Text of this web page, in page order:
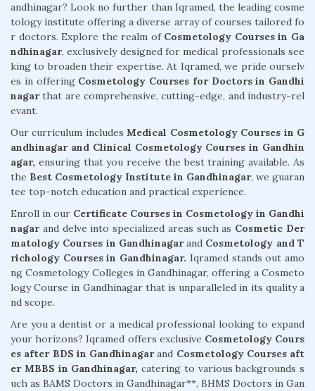
andhinagar? Look no further than Iqramed, the leading cosme
tology institute offering a diverse array of courses tailored fo
r doctors. Explore the realm of Cosmetology Courses in Ga
ndhinagar, exclusively designed for medical professionals see
king to broaden their expertise. At Iqramed, we pride ourselv
es in offering Cosmetology Courses for Doctors in Gandhi
nagarthat are comprehensive, cutting-edge, and industry-rel
evant.
Our curriculum includesMedical Cosmetology Courses in G
andhinagar and Clinical Cosmetology Courses in Gandhin
agar, ensuring that you receive the best training available. As
the Best Cosmetology Institute in Gandhinagar, we guaran
tee top-notch education and practical experience.
Enroll in our Certificate Courses in Cosmetology in Gandhi
nagarand delve into specialized areas such as Cosmetic Der
matology Courses in Gandhinagarand Cosmetology and T
richology Courses in Gandhinagar. Iqramed stands out amo
ng Cosmetology Colleges in Gandhinagar, offering a Cosmeto
logy Course in Gandhinagar that is unparalleled in its quality a
nd scope.
Are you a dentist or a medical professional looking to expand
your horizons? Iqramed offers exclusive Cosmetology Cours
es after BDS in Gandhinagarand Cosmetology Courses aft
er MBBS in Gandhinagar, catering to various backgrounds s
uch as BAMS Doctors in Gandhinagar**, BHMS Doctors in Gan